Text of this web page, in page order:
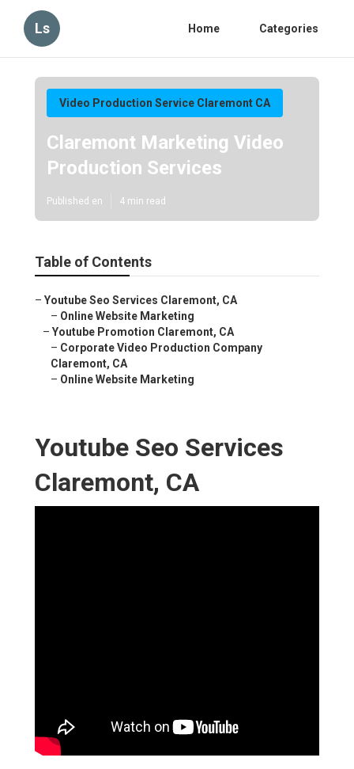
Ls Home Categories
Video Production Service Claremont CA
Claremont Marketing Video
Production Services
Published en 4 min read
Table of Contents
– Youtube Seo Services Claremont, CA
– Online Website Marketing
– Youtube Promotion Claremont, CA
– Corporate Video Production Company
Claremont, CA
– Online Website Marketing
Youtube Seo Services
Claremont, CA